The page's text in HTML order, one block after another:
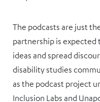
The podcasts are just
partnership is expected
ideas and spread
disability studies
as the podcast project
Inclusion Labs and